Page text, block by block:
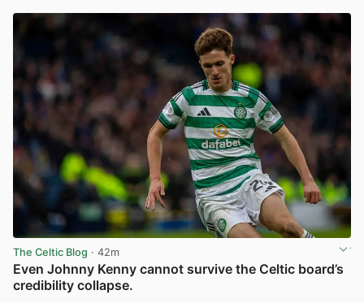
The Celtic Blog · 42m
Even Johnny Kenny cannot survive the Celtic board’s
credibility collapse.